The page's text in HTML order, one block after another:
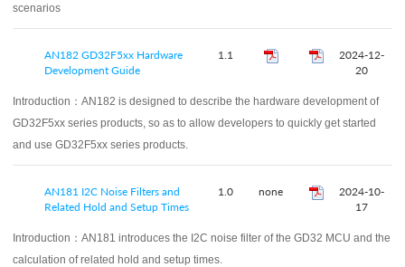
scenarios
AN182 GD32F5xx Hardware
Development Guide
1.1
2024-12-
20
Introduction： AN182 is designed to describe the hardware development of
GD32F5xx series products, so as to allow developers to quickly get started
and use GD32F5xx series products.
AN181 I2C Noise Filters and
Related Hold and Setup Times
1.0 none
2024-10-
17
Introduction： AN181 introduces the I2C noise filter of the GD32 MCU and the
calculation of related hold and setup times.